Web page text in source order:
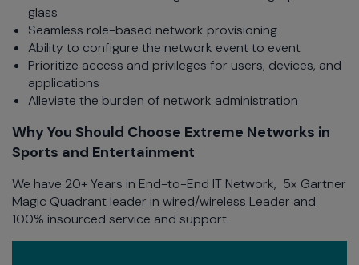
glass
Seamless role-based network provisioning
Ability to configure the network event to event
Prioritize access and privileges for users, devices, and
applications
Alleviate the burden of network administration
Why You Should Choose Extreme Networks in
Sports and Entertainment
We have 20+ Years in End-to-End IT Network, 5x Gartner
Magic Quadrant leader in wired/wireless Leader and
100% insourced service and support.